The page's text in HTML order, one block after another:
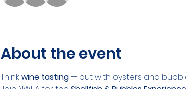
About the event
Think wine tasting — but with oysters and